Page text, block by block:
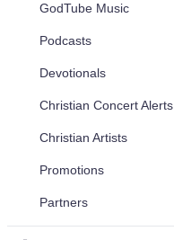
GodTube Music
Podcasts
Devotionals
Christian Concert Alerts
Christian Artists
Promotions
Partners